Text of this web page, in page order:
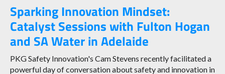
Sparking Innovation Mindset:
Catalyst Sessions with Fulton Hogan
and SA Water in Adelaide
PKG Safety Innovation's Cam Stevens recently facilitated a
powerful day of conversation about safety and innovation in